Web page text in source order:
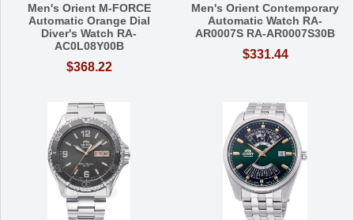
Men's Orient M-FORCE
Automatic Orange Dial
Diver's Watch RA-
AC0L08Y00B
$368.22
Men's Orient Contemporary
Automatic Watch RA-
AR0007S RA-AR0007S30B
$331.44